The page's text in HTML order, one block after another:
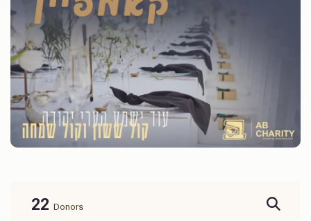
22 Donors